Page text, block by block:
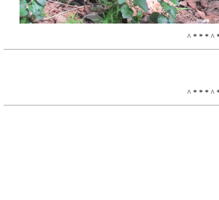
^ * * * ^ *
^ * * * ^ *